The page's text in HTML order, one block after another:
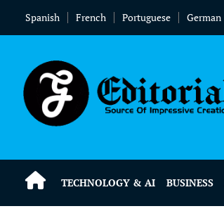
Spanish French Portuguese German
TECHNOLOGY & AI BUSINESS